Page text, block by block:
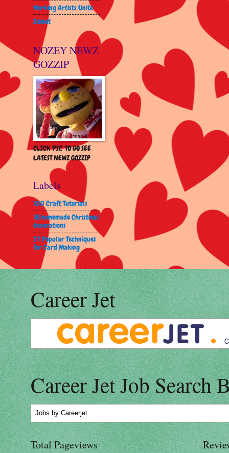
Working Artists Unite
Zibbet
NOZEY NEWZ
GOZZIP
CLICK 'PIC' TO GO SEE
LATEST NEWZ GOZZIP
Labels
100 Craft Tutorials
18 homemade Christmas
decorations
37 Popular Techniques
for Card Making
Career Jet
Career Jet Job Search
Jobs by Careerjet
Total Pageviews